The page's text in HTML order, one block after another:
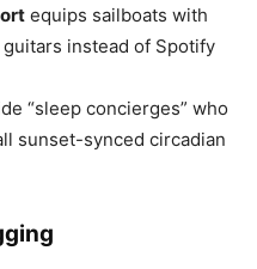
equips sailboats with
instead of Spotify
“sleep concierges” who
sunset-synced circadian